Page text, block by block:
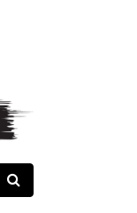
Search